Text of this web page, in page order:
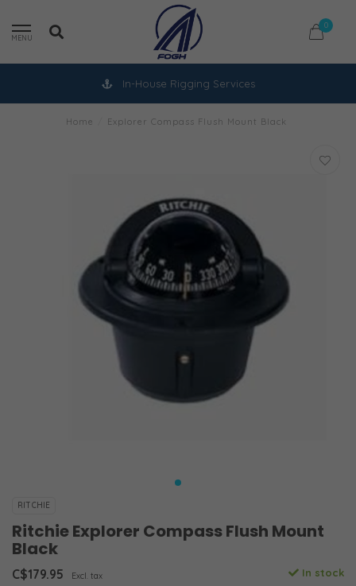
MENU
0
In-House Rigging Services
Home Explorer Compass Flush Mount Black
RITCHIE
Ritchie Explorer Compass Flush Mount
Black
C$179.95 Excl. tax In stock